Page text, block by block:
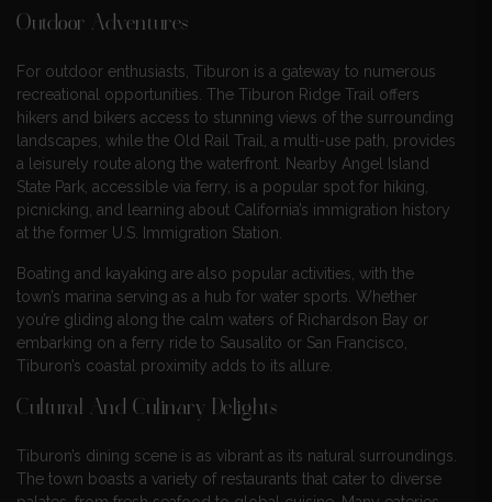
Outdoor Adventures
For outdoor enthusiasts, Tiburon is a gateway to numerous
recreational opportunities. The Tiburon Ridge Trail offers
hikers and bikers access to stunning views of the surrounding
landscapes, while the Old Rail Trail, a multi-use path, provides
a leisurely route along the waterfront. Nearby Angel Island
State Park, accessible via ferry, is a popular spot for hiking,
picnicking, and learning about California’s immigration history
at the former U.S. Immigration Station.
Boating and kayaking are also popular activities, with the
town’s marina serving as a hub for water sports. Whether
you’re gliding along the calm waters of Richardson Bay or
embarking on a ferry ride to Sausalito or San Francisco,
Tiburon’s coastal proximity adds to its allure.
Cultural And Culinary Delights
Tiburon’s dining scene is as vibrant as its natural surroundings.
The town boasts a variety of restaurants that cater to diverse